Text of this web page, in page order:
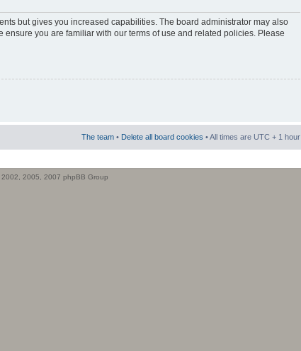
but gives you increased capabilities. The board administrator may also
you are familiar with our terms of use and related policies. Please
The team • Delete all board cookies • All times are UTC + 1 hour
2005, 2007 phpBB Group